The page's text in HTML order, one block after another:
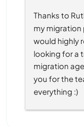
Thanks to
my migration
would highly
looking for a
migration
you for the
everything :)